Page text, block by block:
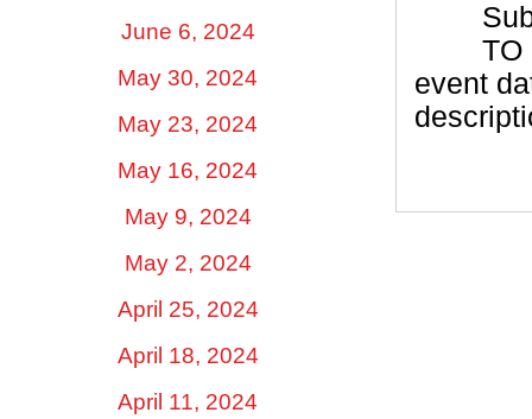
June 6, 2024
May 30, 2024
May 23, 2024
May 16, 2024
May 9, 2024
May 2, 2024
April 25, 2024
April 18, 2024
April 11, 2024
TO
event